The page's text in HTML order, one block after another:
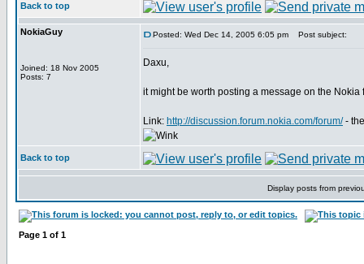
Back to top
NokiaGuy
Joined: 18 Nov 2005
Posts: 7
Posted: Wed Dec 14, 2005 6:05 pm Post subject:
Daxu,
it might be worth posting a message on the
Link: http://discussion.forum.nokia.com/forum/-
Back to top
Display posts from
Page 1 of 1